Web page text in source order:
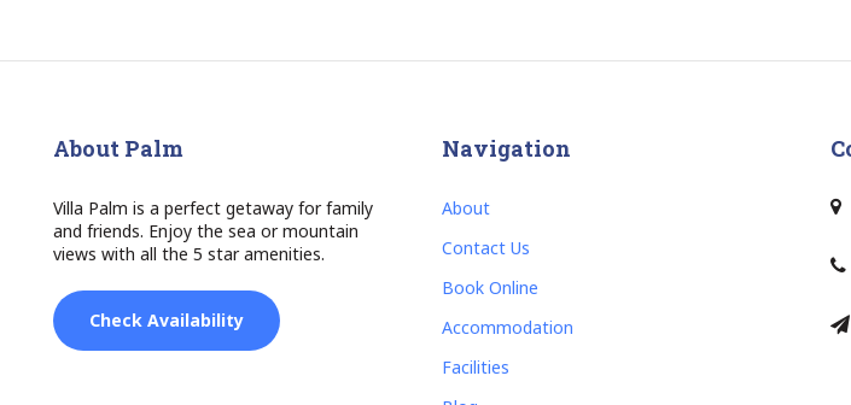
About Palm
Villa Palm is a perfect getaway for family
and friends. Enjoy the sea or mountain
views with all the 5 star amenities.
Check Availability
Navigation
About
Contact Us
Book Online
Accommodation
Facilities